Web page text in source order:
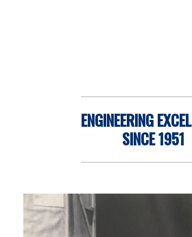
ENGINEERING
SINCE 1951